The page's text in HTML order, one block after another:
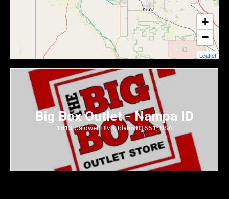
Big Box Outlet - Nampa ID
1813 Caldwell Blvd, Idaho 83651, USA
+
−
Leaflet